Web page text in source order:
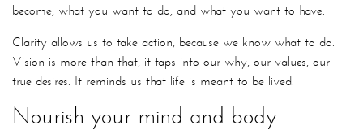
become, what you want to do, and what you want to have.
Clarity allows us to take action, because we know what to do.
Vision is more than that, it taps into our why, our values, our
true desires. It reminds us that life is meant to be lived.
Nourish your mind and body